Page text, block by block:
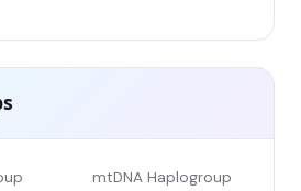
mtDNA Haplogroup